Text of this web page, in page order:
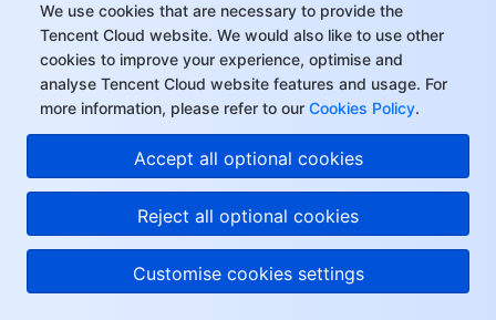
We use cookies that are necessary to provide the
Tencent Cloud website. We would also like to use other
cookies to improve your experience, optimise and
analyse Tencent Cloud website features and usage. For
more information, please refer to our Cookies Policy.
Accept all optional cookies
Reject all optional cookies
Customise cookies settings
taskId
is
returned,
which uniquely
identifies the
task and can
be used to
cancel
(cancelTask),
pause
(pauseTask),
or restart
(restartTask)
Function
No
Hi, I can answer your
questions or connect
you with a consultant.